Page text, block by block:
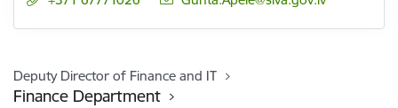
Deputy Director of Finance and IT
Finance Department